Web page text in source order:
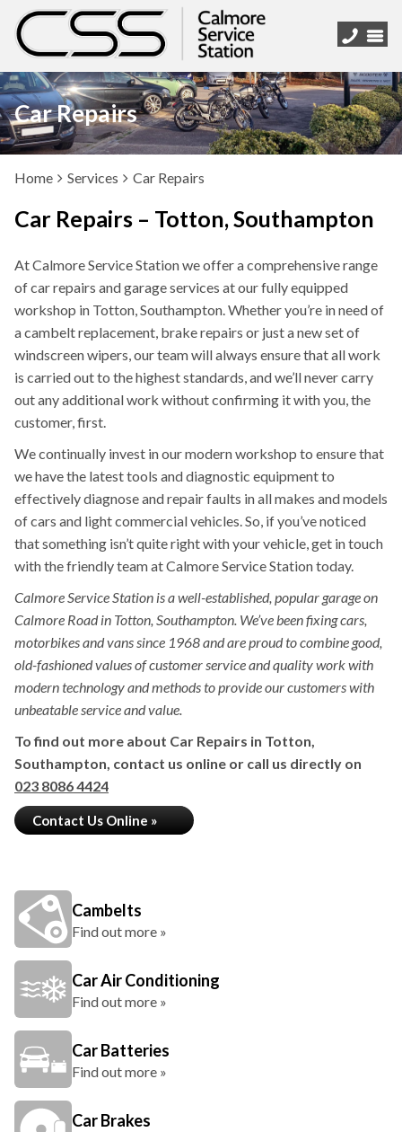
Car Repairs
Home Services Car Repairs
Car Repairs – Totton, Southampton
At Calmore Service Station we offer a comprehensive range
of car repairs and garage services at our fully equipped
workshop in Totton, Southampton. Whether you’re in need of
a cambelt replacement, brake repairs or just a new set of
windscreen wipers, our team will always ensure that all work
is carried out to the highest standards, and we’ll never carry
out any additional work without confirming it with you, the
customer, first.
We continually invest in our modern workshop to ensure that
we have the latest tools and diagnostic equipment to
effectively diagnose and repair faults in all makes and models
of cars and light commercial vehicles. So, if you’ve noticed
that something isn’t quite right with your vehicle, get in touch
with the friendly team at Calmore Service Station today.
Calmore Service Station is a well-established, popular garage on
Calmore Road in Totton, Southampton. We’ve been fixing cars,
motorbikes and vans since 1968 and are proud to combine good,
old-fashioned values of customer service and quality work with
modern technology and methods to provide our customers with
unbeatable service and value.
To find out more about Car Repairs in Totton,
Southampton, contact us online or call us directly on
023 8086 4424
Contact Us Online »
Cambelts
Find out more »
Car Air Conditioning
Find out more »
Car Batteries
Find out more »
Car Brakes